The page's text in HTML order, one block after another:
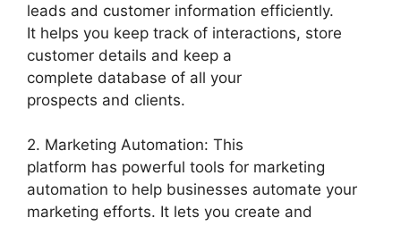
leads and customer information efficiently.
It helps you keep track of interactions, store
customer details and keep a
complete database of all your
prospects and clients.
2. Marketing Automation: This
platform has powerful tools for marketing
automation to help businesses automate your
marketing efforts. It lets you create and